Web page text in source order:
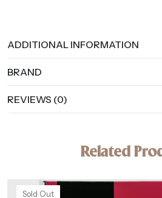
ADDITIONAL INFORMATION
BRAND
REVIEWS (0)
Related
Sold Out